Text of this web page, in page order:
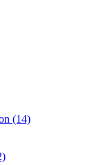
(14)